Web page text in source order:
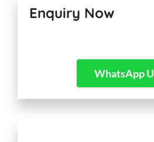
Enquiry Now
WhatsApp